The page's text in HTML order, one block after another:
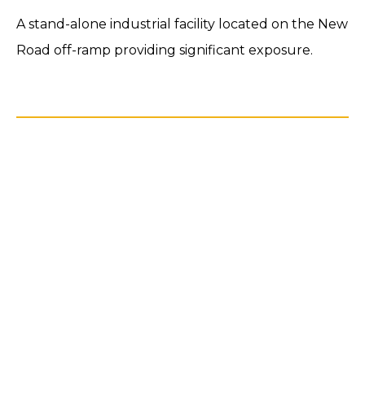
A stand-alone industrial facility located on the New
Road off-ramp providing significant exposure.